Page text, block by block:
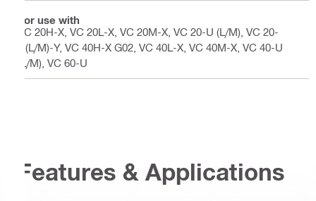
For use with
VC 20H-X, VC 20L-X, VC 20M-X, VC 20-U (L/M), VC 20-
U(L/M)-Y, VC 40H-X G02, VC 40L-X, VC 40M-X, VC 40-U
(L/M), VC 60-U
Features & Applications